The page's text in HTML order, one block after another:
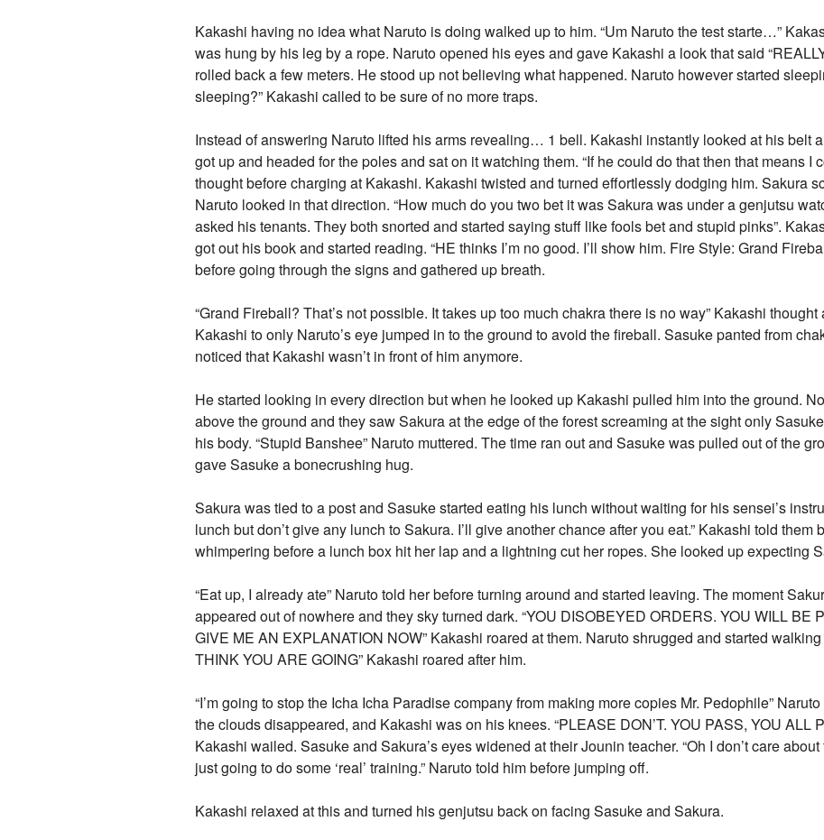
Kakashi having no idea what Naruto is doing walked up to him. “Um Naruto the test starte…”
was hung by his leg by a rope. Naruto opened his eyes and gave Kakashi a look that said
rolled back a few meters. He stood up not believing what happened. Naruto however started
sleeping?” Kakashi called to be sure of no more traps.
Instead of answering Naruto lifted his arms revealing… 1 bell. Kakashi instantly looked at his belt
got up and headed for the poles and sat on it watching them. “If he could do that then that means I
thought before charging at Kakashi. Kakashi twisted and turned effortlessly dodging him. Sakura
Naruto looked in that direction. “How much do you two bet it was Sakura was under a genjutsu
asked his tenants. They both snorted and started saying stuff like fools bet and stupid pinks”.
got out his book and started reading. “HE thinks I’m no good. I’ll show him. Fire Style: Grand
before going through the signs and gathered up breath.
“Grand Fireball? That’s not possible. It takes up too much chakra there is no way” Kakashi
Kakashi to only Naruto’s eye jumped in to the ground to avoid the fireball. Sasuke panted from
noticed that Kakashi wasn’t in front of him anymore.
He started looking in every direction but when he looked up Kakashi pulled him into the ground.
above the ground and they saw Sakura at the edge of the forest screaming at the sight only
his body. “Stupid Banshee” Naruto muttered. The time ran out and Sasuke was pulled out of the
gave Sasuke a bonecrushing hug.
Sakura was tied to a post and Sasuke started eating his lunch without waiting for his sensei’s
lunch but don’t give any lunch to Sakura. I’ll give another chance after you eat.” Kakashi told them
whimpering before a lunch box hit her lap and a lightning cut her ropes. She looked up expecting
“Eat up, I already ate” Naruto told her before turning around and started leaving. The moment
appeared out of nowhere and they sky turned dark. “YOU DISOBEYED ORDERS. YOU WILL BE
GIVE ME AN EXPLANATION NOW” Kakashi roared at them. Naruto shrugged and started
THINK YOU ARE GOING” Kakashi roared after him.
“I’m going to stop the Icha Icha Paradise company from making more copies Mr. Pedophile”
the clouds disappeared, and Kakashi was on his knees. “PLEASE DON’T. YOU PASS, YOU ALL
Kakashi wailed. Sasuke and Sakura’s eyes widened at their Jounin teacher. “Oh I don’t care
just going to do some ‘real’ training.” Naruto told him before jumping off.
Kakashi relaxed at this and turned his genjutsu back on facing Sasuke and Sakura.